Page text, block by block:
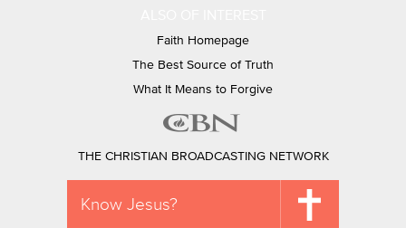
Faith Homepage
The Best Source of Truth
What It Means to Forgive
THE CHRISTIAN BROADCASTING NETWORK
Know Jesus?